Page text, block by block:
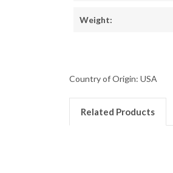
Weight:
Country of Origin: USA
Related Products